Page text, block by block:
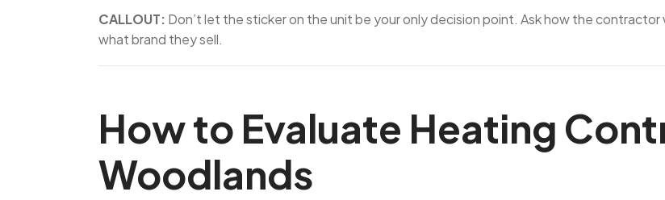
CALLOUT: Don’t let the sticker on the unit be your only decision point. Ask how the
what brand they sell.
How to Evaluate Heating
Woodlands